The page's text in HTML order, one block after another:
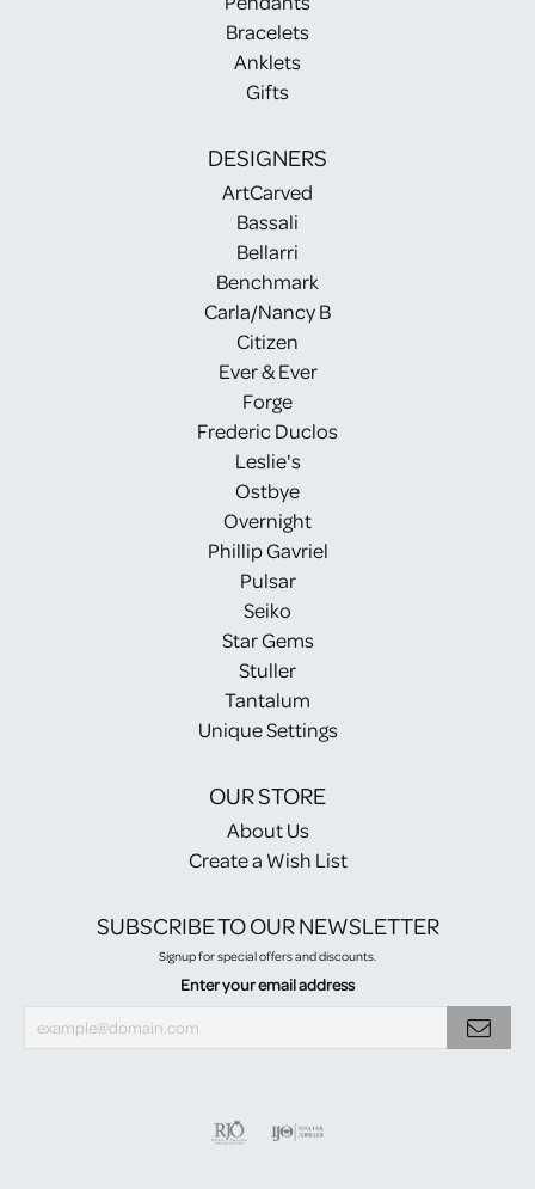
Bracelets
Anklets
Gifts
DESIGNERS
ArtCarved
Bassali
Bellarri
Benchmark
Carla/Nancy B
Citizen
Ever & Ever
Forge
Frederic Duclos
Leslie's
Ostbye
Overnight
Phillip Gavriel
Pulsar
Seiko
Star Gems
Stuller
Tantalum
Unique Settings
OUR STORE
About Us
Create a Wish List
SUBSCRIBE TO OUR NEWSLETTER
Signup for special offers and discounts.
Enter your email address